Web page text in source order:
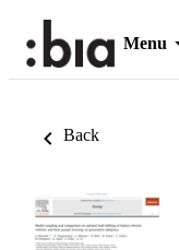
Menu
Back